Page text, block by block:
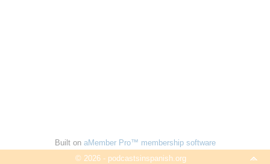
Built on aMember Pro™ membership software
© 2026 - podcastsinspanish.org